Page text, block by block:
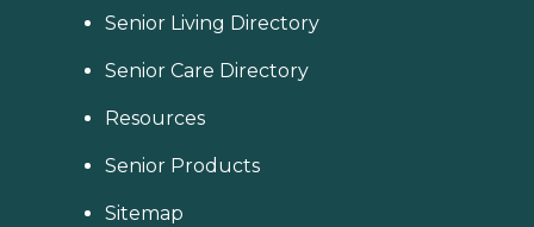
Senior Living Directory
Senior Care Directory
Resources
Senior Products
Sitemap